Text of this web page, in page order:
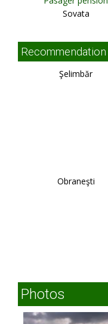
Sovata
Recommendation
Şelimbăr
Obraneşti
Photos